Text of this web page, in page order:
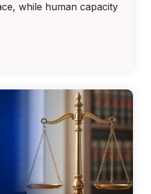
while human capacity